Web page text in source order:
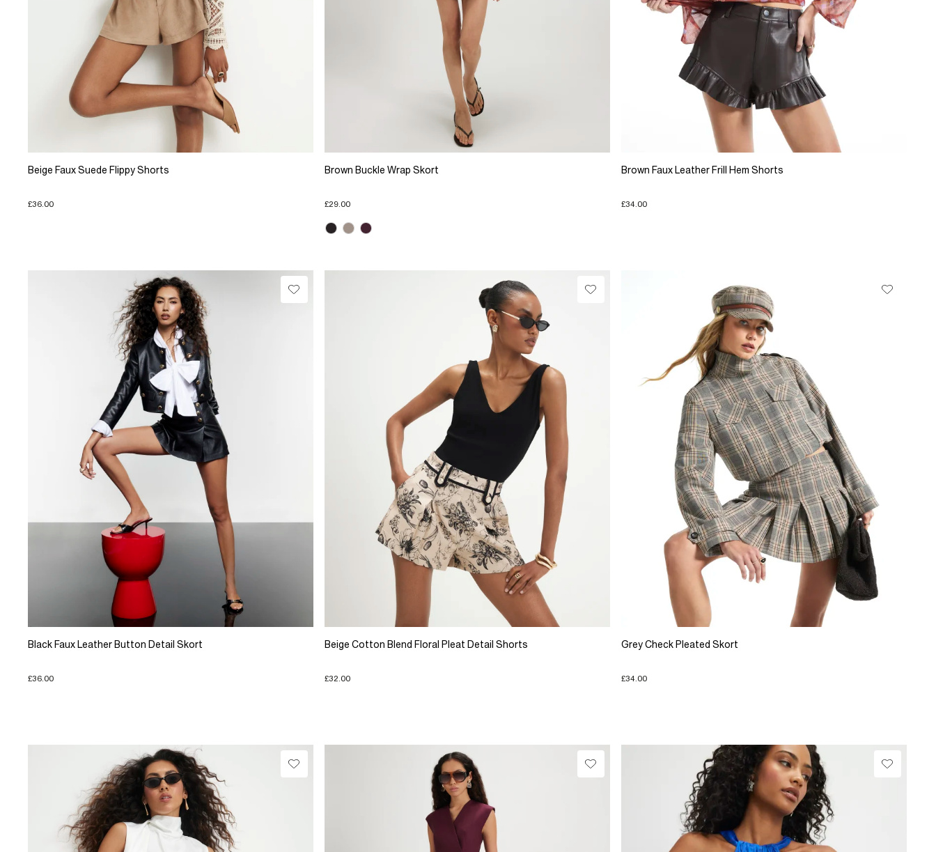
Beige Faux Suede Flippy Shorts
£36.00
Brown Buckle Wrap Skort
£29.00
Brown Faux Leather Frill Hem Shorts
£34.00
Black Faux Leather Button Detail Skort
£36.00
Beige Cotton Blend Floral Pleat Detail Shorts
£32.00
Grey Check Pleated Skort
£34.00